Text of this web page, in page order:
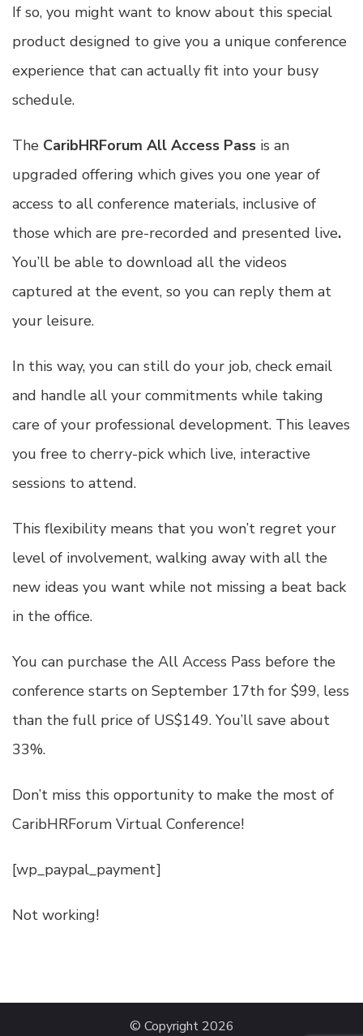
If so, you might want to know about this special
product designed to give you a unique conference
experience that can actually fit into your busy
schedule.
The CaribHRForum All Access Pass is an
upgraded offering which gives you one year of
access to all conference materials, inclusive of
those which are pre-recorded and presented live.
You’ll be able to download all the videos
captured at the event, so you can reply them at
your leisure.
In this way, you can still do your job, check email
and handle all your commitments while taking
care of your professional development. This leaves
you free to cherry-pick which live, interactive
sessions to attend.
This flexibility means that you won’t regret your
level of involvement, walking away with all the
new ideas you want while not missing a beat back
in the office.
You can purchase the All Access Pass before the
conference starts on September 17th for $99, less
than the full price of US$149. You’ll save about
33%.
Don’t miss this opportunity to make the most of
CaribHRForum Virtual Conference!
[wp_paypal_payment]
Not working!
© Copyright 2026